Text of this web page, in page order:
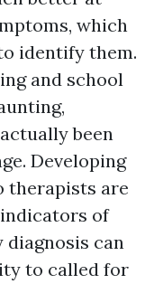
which
identify them.
and school
been
Developing
therapists are
of
diagnosis can
to called for